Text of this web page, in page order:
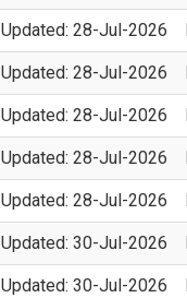
Updated: 28-Jul-2026
Updated: 28-Jul-2026
Updated: 28-Jul-2026
Updated: 28-Jul-2026
Updated: 28-Jul-2026
Updated: 30-Jul-2026
Updated: 30-Jul-2026